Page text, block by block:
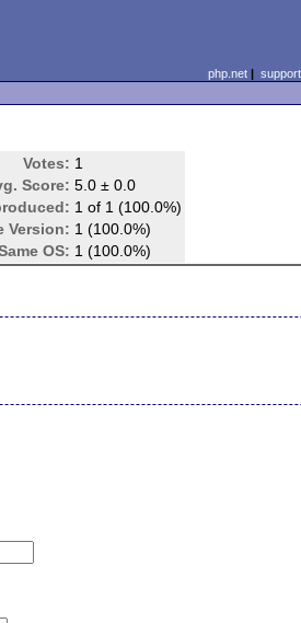
php.net| support
Votes: 1
Score: 5.0 ± 0.0
1 of 1 (100.0%)
Version: 1 (100.0%)
OS: 1 (100.0%)